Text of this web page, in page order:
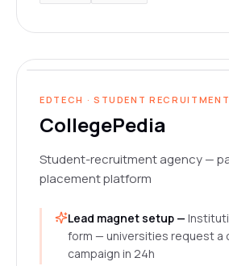
EDTECH · STUDENT RECRUITMENT
CollegePedia
Student-recruitment agency —
placement platform
Lead magnet setup —
form — universities request a
campaign in 24h